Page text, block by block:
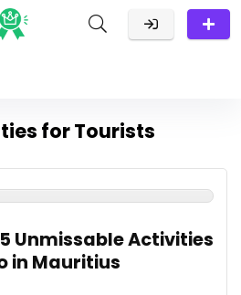
for Tourists
Unmissable Activities
in Mauritius